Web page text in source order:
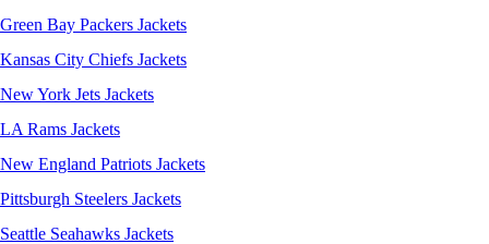
Green Bay Packers Jackets
Kansas City Chiefs Jackets
New York Jets Jackets
LA Rams Jackets
New England Patriots Jackets
Pittsburgh Steelers Jackets
Seattle Seahawks Jackets